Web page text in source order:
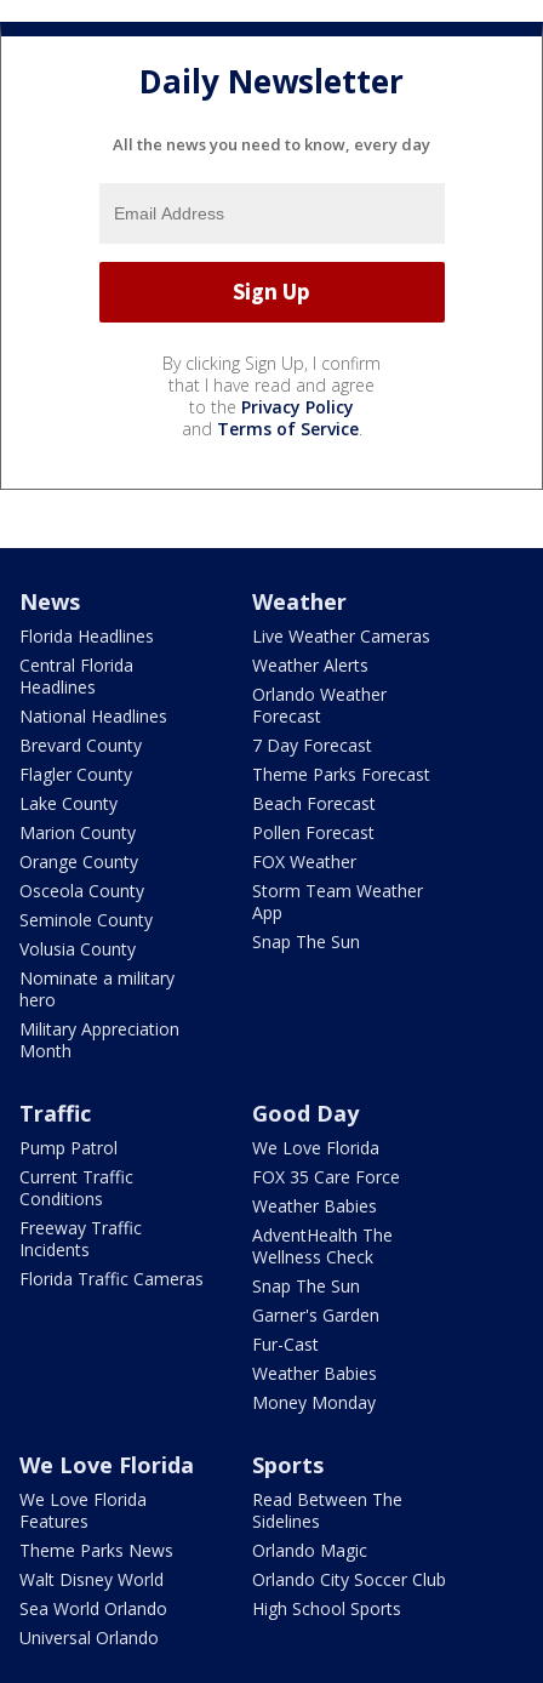
Daily Newsletter
All the news you need to know, every day
By clicking Sign Up, I confirm
that I have read and agree
to the Privacy Policy
and Terms of Service.
News
Florida Headlines
Central Florida
Headlines
National Headlines
Brevard County
Flagler County
Lake County
Marion County
Orange County
Osceola County
Seminole County
Volusia County
Nominate a military
hero
Military Appreciation
Month
Weather
Live Weather Cameras
Weather Alerts
Orlando Weather
Forecast
7 Day Forecast
Theme Parks Forecast
Beach Forecast
Pollen Forecast
FOX Weather
Storm Team Weather
App
Snap The Sun
Traffic
Pump Patrol
Current Traffic
Conditions
Freeway Traffic
Incidents
Florida Traffic Cameras
Good Day
We Love Florida
FOX 35 Care Force
Weather Babies
AdventHealth The
Wellness Check
Snap The Sun
Garner's Garden
Fur-Cast
Weather Babies
Money Monday
We Love Florida
We Love Florida
Features
Theme Parks News
Walt Disney World
Sea World Orlando
Universal Orlando
Sports
Read Between The
Sidelines
Orlando Magic
Orlando City Soccer Club
High School Sports